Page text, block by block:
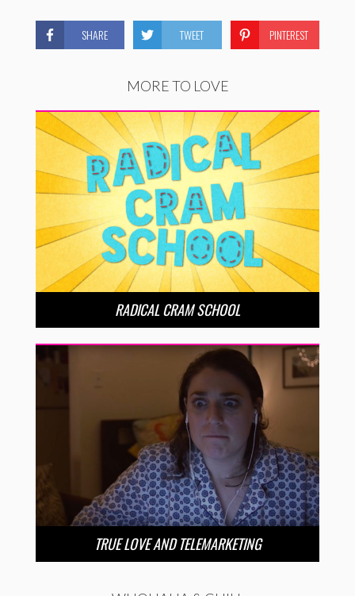
SHARE TWEET PINTEREST
MORE TO LOVE
RADICAL CRAM SCHOOL
TRUE LOVE AND TELEMARKETING